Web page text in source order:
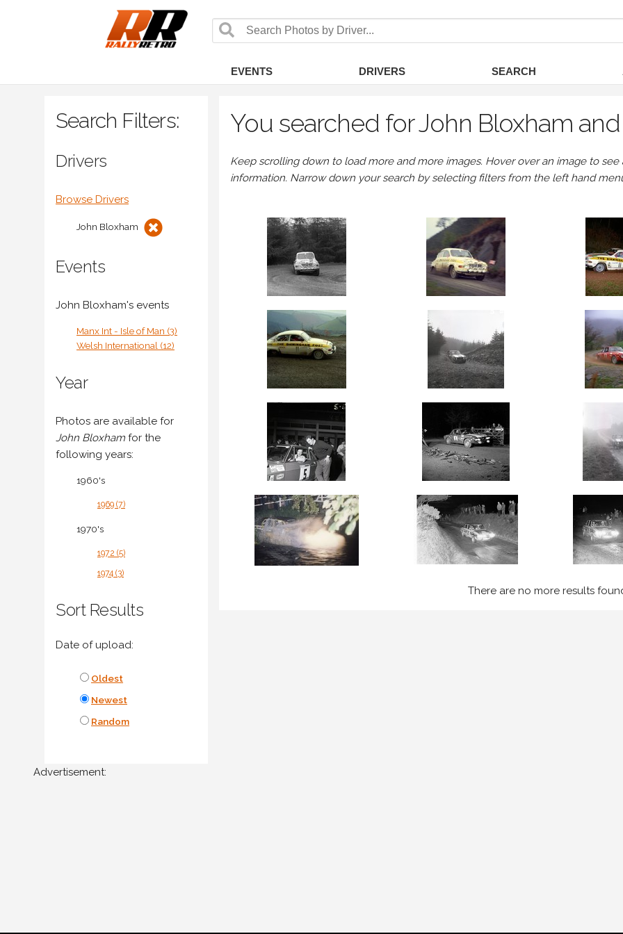
EVENTS DRIVERS SEARCH
Search Filters:
Drivers
Browse Drivers
John Bloxham
Events
John Bloxham's events
Manx Int - Isle of Man (3)
Welsh International (12)
Year
Photos are available for
John Bloxham for the
following years:
1960's
1969 (7)
1970's
1972 (5)
1974 (3)
Sort Results
Date of upload:
Oldest
Newest
Random
You searched for John Bloxham
Keep scrolling down to load more and more images. Hover over an image to
information. Narrow down your search by selecting filters from the left hand
There are no more results
Advertisement: